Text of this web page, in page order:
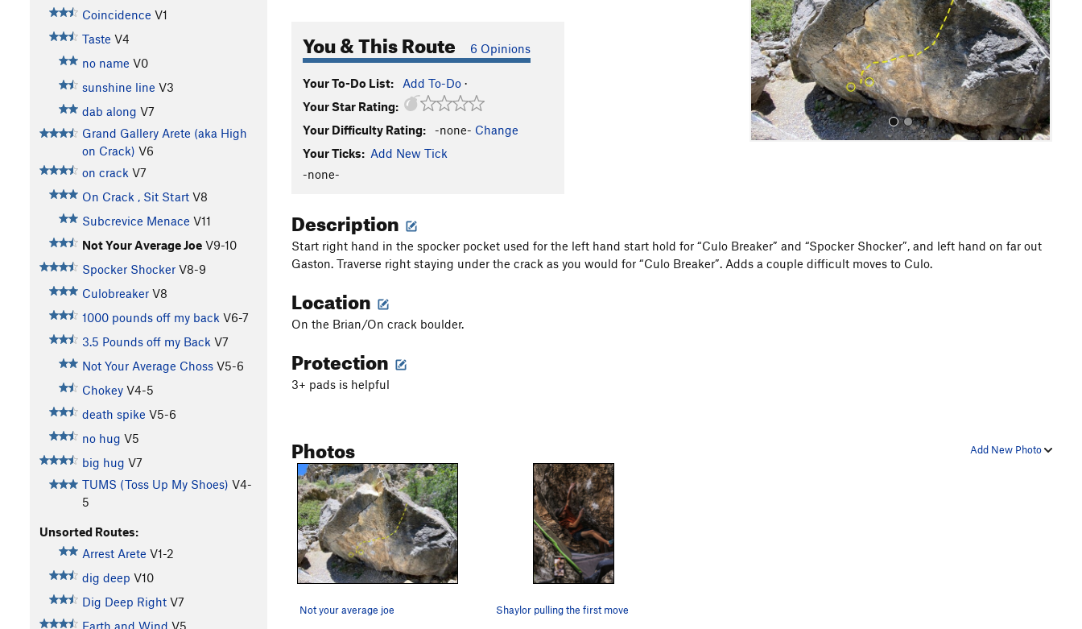
Coincidence V1
Taste V4
no name V0
sunshine line V3
dab along V7
Grand Gallery Arete (aka High
on Crack) V6
on crack V7
On Crack , Sit Start V8
Subcrevice Menace V11
Not Your Average Joe V9-10
Spocker Shocker V8-9
Culobreaker V8
1000 pounds off my back V6-7
3.5 Pounds off my Back V7
Not Your Average Choss V5-6
Chokey V4-5
death spike V5-6
no hug V5
big hug V7
TUMS (Toss Up My Shoes) V4-
5
Unsorted Routes:
Arrest Arete V1-2
dig deep V10
Dig Deep Right V7
Earth and Wind V5
You & This Route 6 Opinions
Your To-Do List: Add To-Do ·
Your Star Rating:
Your Difficulty Rating:
-none- Change
Your Ticks: Add New Tick
-none-
o
u
s
Description
Start right hand in the spocker pocket used for the left hand start hold for “Culo Breaker” and “Spocker Shocker”, and left hand on far out
Gaston. Traverse right staying under the crack as you would for “Culo Breaker”. Adds a couple difficult moves to Culo.
Location
On the Brian/On crack boulder.
Protection
3+ pads is helpful
Add New Photo
Photos
Not your average joe Shaylor pulling the first move